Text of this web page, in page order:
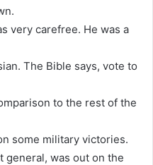
very carefree. He was a
The Bible says, vote to
to the rest of the
some military victories.
general, was out on the